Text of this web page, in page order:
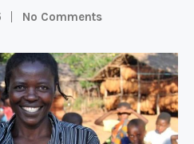
No Comments